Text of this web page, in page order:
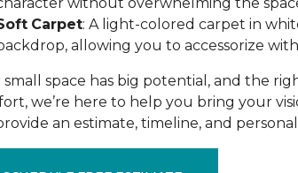
Carpet: A light-colored carpet in
allowing you to accessorize
small space has big potential, and the
we’re here to help you bring your
an estimate, timeline, and